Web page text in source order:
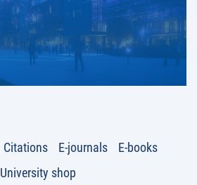
Citations E-journals
E-books
University shop